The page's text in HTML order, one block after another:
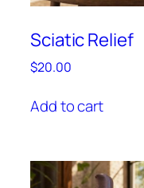
Sciatic Relief
$20.00
Add to cart